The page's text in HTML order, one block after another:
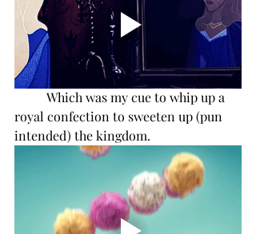
Which was my cue to whip up a
royal confection to sweeten up (pun
intended) the kingdom.